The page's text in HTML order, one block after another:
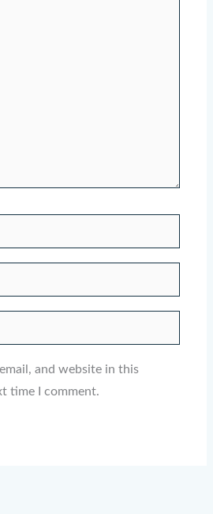
and website in this
time I comment.